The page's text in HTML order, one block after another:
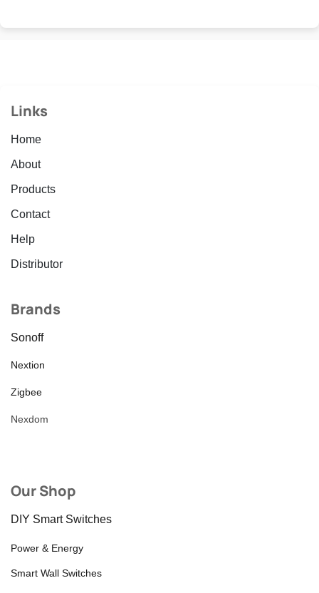
Links
Home
About
Products
Contact
Help
Distributor
Brands
Sonoff
Nextion
Zigbee
Nexdom
Our Shop
DIY Smart Switches
Power & Energy
Smart Wall Switches